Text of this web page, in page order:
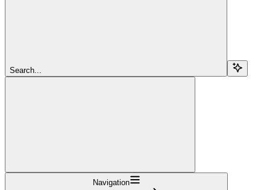
Search...
Navigation